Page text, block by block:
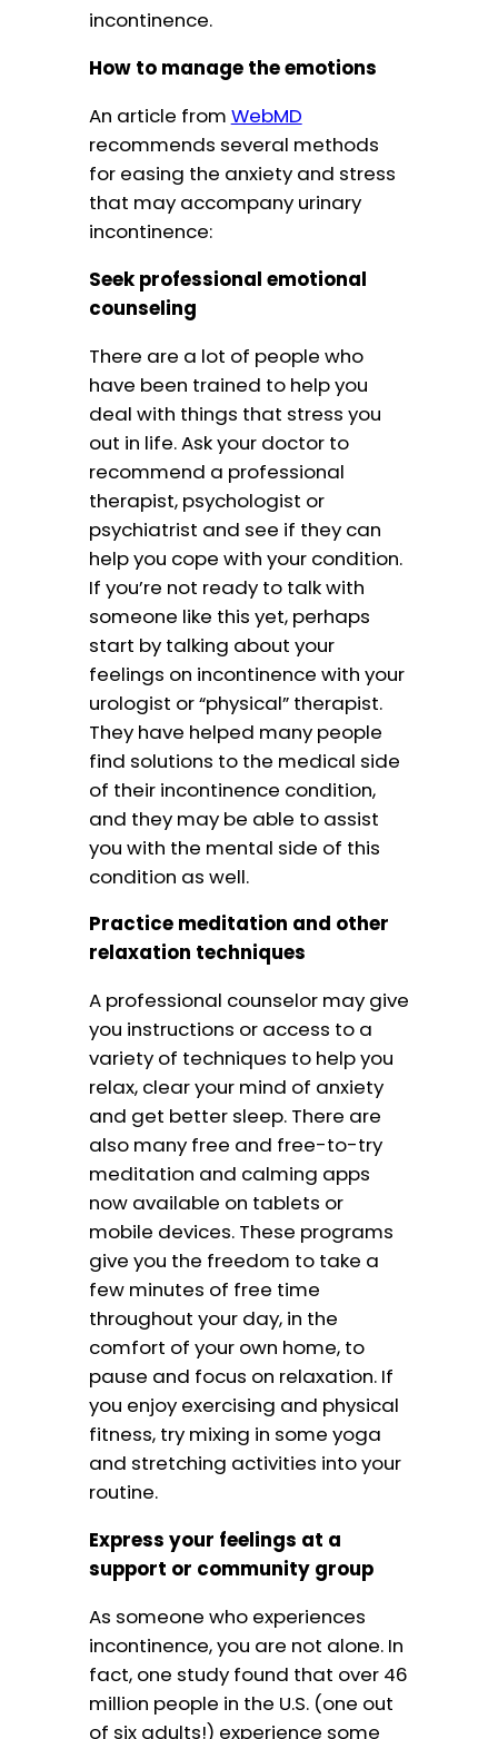
incontinence.
How to manage the emotions
An article from WebMD
recommends several methods
for easing the anxiety and stress
that may accompany urinary
incontinence:
Seek professional emotional
counseling
There are a lot of people who
have been trained to help you
deal with things that stress you
out in life. Ask your doctor to
recommend a professional
therapist, psychologist or
psychiatrist and see if they can
help you cope with your condition.
If you’re not ready to talk with
someone like this yet, perhaps
start by talking about your
feelings on incontinence with your
urologist or “physical” therapist.
They have helped many people
find solutions to the medical side
of their incontinence condition,
and they may be able to assist
you with the mental side of this
condition as well.
Practice meditation and other
relaxation techniques
A professional counselor may give
you instructions or access to a
variety of techniques to help you
relax, clear your mind of anxiety
and get better sleep. There are
also many free and free-to-try
meditation and calming apps
now available on tablets or
mobile devices. These programs
give you the freedom to take a
few minutes of free time
throughout your day, in the
comfort of your own home, to
pause and focus on relaxation. If
you enjoy exercising and physical
fitness, try mixing in some yoga
and stretching activities into your
routine.
Express your feelings at a
support or community group
As someone who experiences
incontinence, you are not alone. In
fact, one study found that over 46
million people in the U.S. (one out
of six adults!) experience some